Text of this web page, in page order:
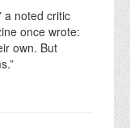
a noted critic
once wrote:
own. But